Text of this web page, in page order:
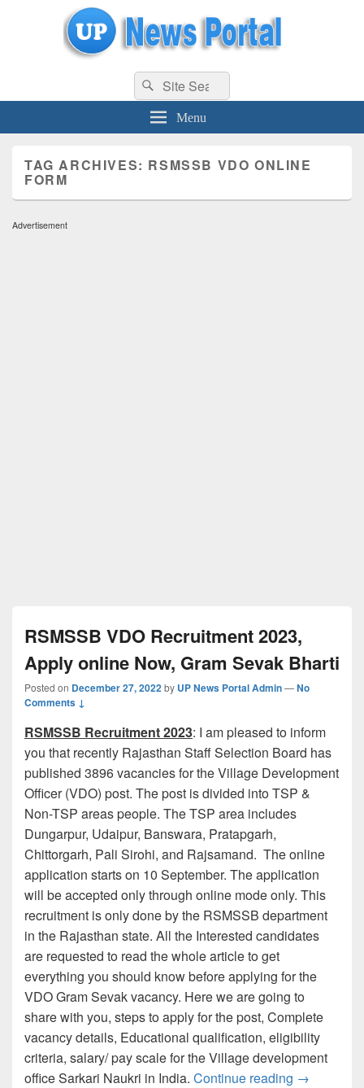
uppolice.org UP News Portal, Latest Result, Gaming, Tech, Sports news
Search
for:
Search
Menu
TAG ARCHIVES: RSMSSB VDO ONLINE
FORM
Advertisement
RSMSSB VDO Recruitment 2023,
Apply online Now, Gram Sevak Bharti
Posted on December 27, 2022by UP News Portal Admin—No
Comments ↓
RSMSSB Recruitment 2023: I am pleased to inform
you that recently Rajasthan Staff Selection Board has
published 3896 vacancies for the Village Development
Officer (VDO) post. The post is divided into TSP &
Non-TSP areas people. The TSP area includes
Dungarpur, Udaipur, Banswara, Pratapgarh,
Chittorgarh, Pali Sirohi, and Rajsamand. The online
application starts on 10 September. The application
will be accepted only through online mode only. This
recruitment is only done by the RSMSSB department
in the Rajasthan state. All the Interested candidates
are requested to read the whole article to get
everything you should know before applying for the
VDO Gram Sevak vacancy. Here we are going to
share with you, steps to apply for the post, Complete
vacancy details, Educational qualification, eligibility
criteria, salary/ pay scale for the Village development
office Sarkari Naukri in India. Continue reading RSMSSB
→